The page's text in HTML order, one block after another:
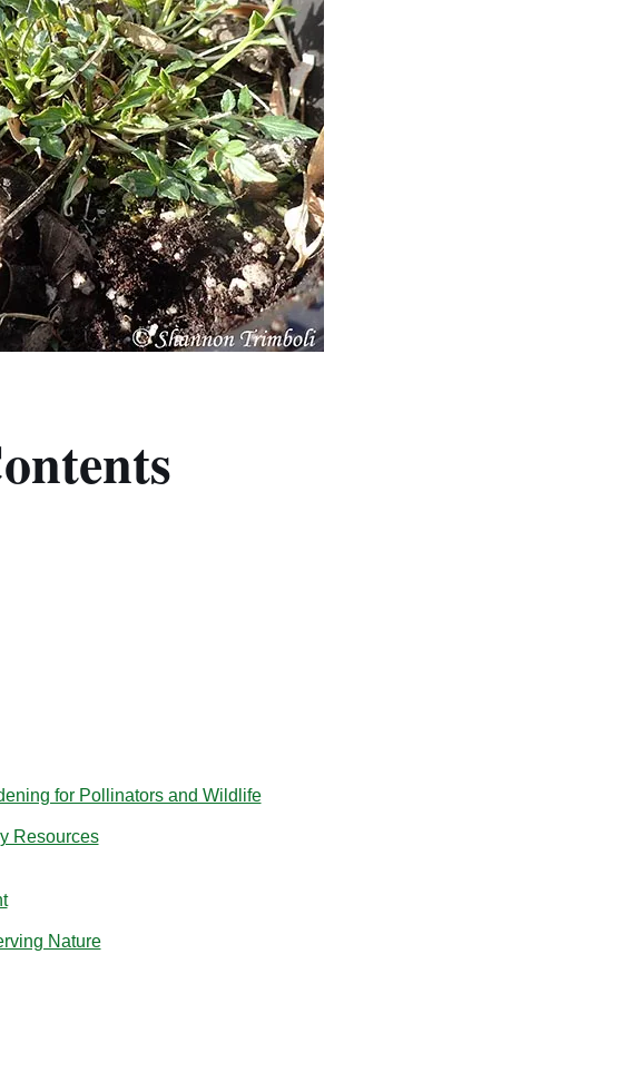
for Pollinators and Wildlife
Resources
Nature